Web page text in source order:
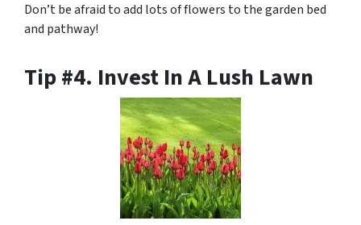
Don’t be afraid to add lots of flowers to the garden bed
and pathway!
Tip #4. Invest In A Lush Lawn